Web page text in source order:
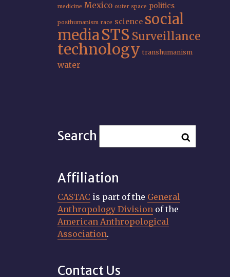
medicine Mexico outer space politics
posthumanism race science social
mediaSTS Surveillance
technology transhumanism
water
Search
Affiliation
CASTAC is part of the General
Anthropology Division of the
American Anthropological
Association.
Contact Us